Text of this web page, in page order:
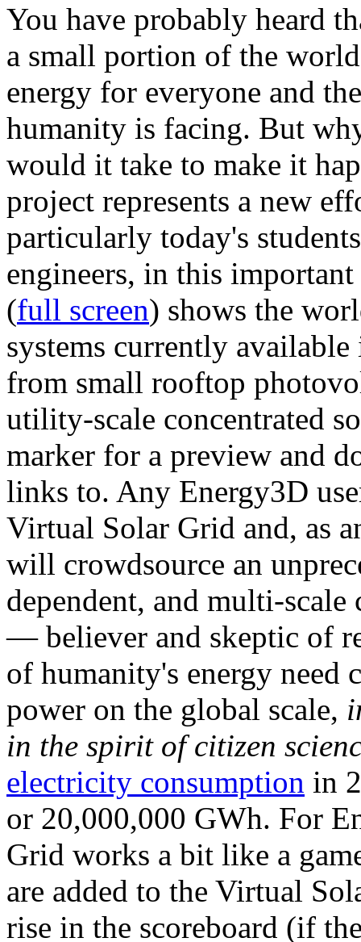
You have probably heard
a small portion of the
energy for everyone and
humanity is facing. But
would it take to make it
project represents a new
particularly today's
engineers, in this
(full screen) shows the
systems currently
from small rooftop
utility-scale concentrated
marker for a preview and
links to. Any Energy3D
Virtual Solar Grid and, as
will crowdsource an
dependent, and multi-
— believer and skeptic of
of humanity's energy need
power on the global scale,
in the spirit of citizen
electricity consumption in
or 20,000,000 GWh. For
Grid works a bit like a
are added to the Virtual
rise in the scoreboard (if